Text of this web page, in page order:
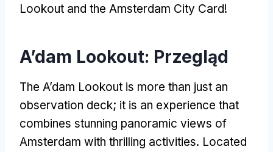
Lookout and the Amsterdam City Card!
A’dam Lookout: Przegląd
The A’dam Lookout is more than just an
observation deck; it is an experience that
combines stunning panoramic views of
Amsterdam with thrilling activities. Located